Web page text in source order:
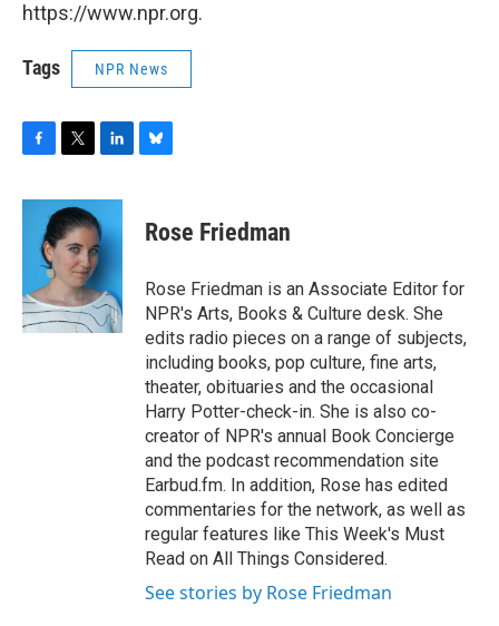
https://www.npr.org.
Tags NPR News
c
k
i
t
t
e
r
n
k
e
I
n
e
s
y
Rose Friedman
Rose Friedman is an Associate Editor for
NPR's Arts, Books & Culture desk. She
edits radio pieces on a range of subjects,
including books, pop culture, fine arts,
theater, obituaries and the occasional
Harry Potter-check-in. She is also co-
creator of NPR's annual Book Concierge
and the podcast recommendation site
Earbud.fm. In addition, Rose has edited
commentaries for the network, as well as
regular features like This Week's Must
Read on All Things Considered.
See stories by Rose Friedman